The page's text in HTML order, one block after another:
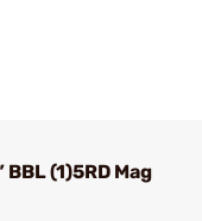
(1)5RD Mag